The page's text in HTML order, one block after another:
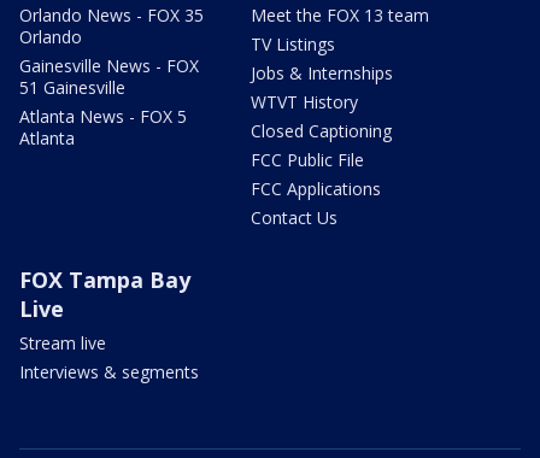
Orlando News - FOX 35
Orlando
Gainesville News - FOX
51 Gainesville
Atlanta News - FOX 5
Atlanta
Meet the FOX 13 team
TV Listings
Jobs & Internships
WTVT History
Closed Captioning
FCC Public File
FCC Applications
Contact Us
FOX Tampa Bay
Live
Stream live
Interviews & segments